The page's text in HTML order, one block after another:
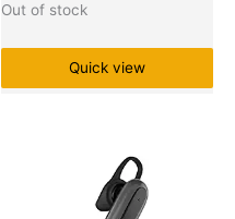
Out of stock
Quick view
price
was:
₹999.00.